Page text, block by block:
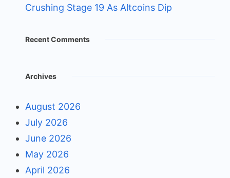
Crushing Stage 19 As Altcoins Dip
Recent Comments
Archives
August 2026
July 2026
June 2026
May 2026
April 2026